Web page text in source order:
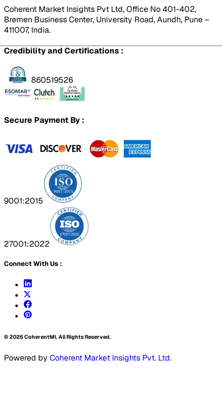
Coherent Market Insights Pvt Ltd, Office No 401-402,
Bremen Business Center, University Road, Aundh, Pune –
411007, India.
Credibility and Certifications :
860519526
Secure Payment By :
9001:2015
27001:2022
Connect With Us :
©2026CoherentMI. All Rights Reserved.
Powered by Coherent Market Insights Pvt. Ltd.